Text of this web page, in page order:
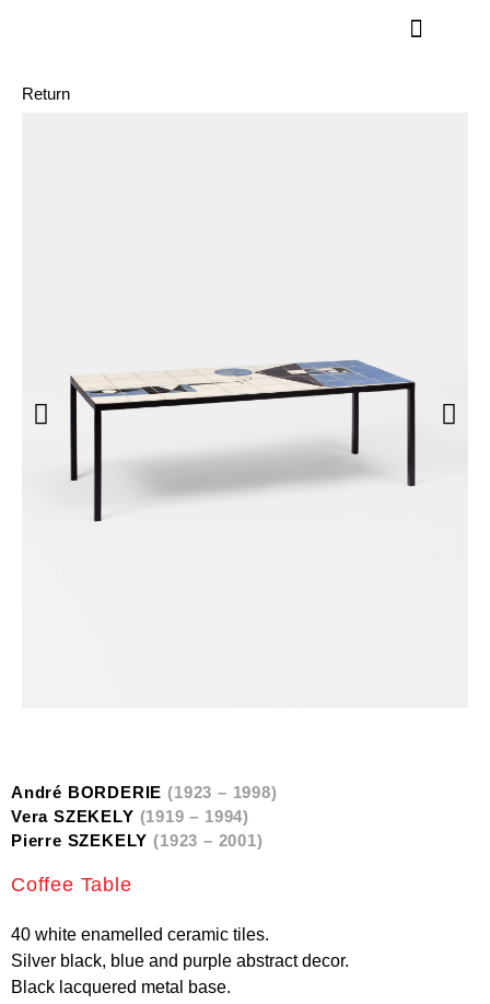
Return
André BORDERIE (1923 – 1998)
Vera SZEKELY (1919 – 1994)
Pierre SZEKELY (1923 – 2001)
Coffee Table
40 white enamelled ceramic tiles.
Silver black, blue and purple abstract decor.
Black lacquered metal base.